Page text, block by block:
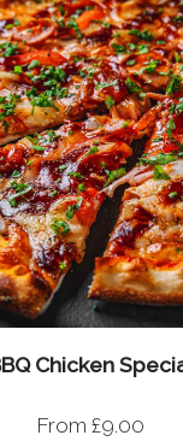
Chicken
From £9.00